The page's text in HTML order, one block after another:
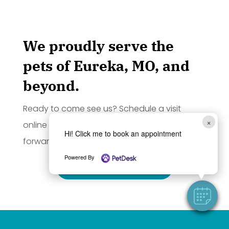
×
Hi! Click me to book an appointment
Powered By
We proudly serve the
pets of Eureka, MO, and
beyond.
Ready to come see us? Schedule a visit
online by clicking the button below. We look
forward to seeing you and your pet!